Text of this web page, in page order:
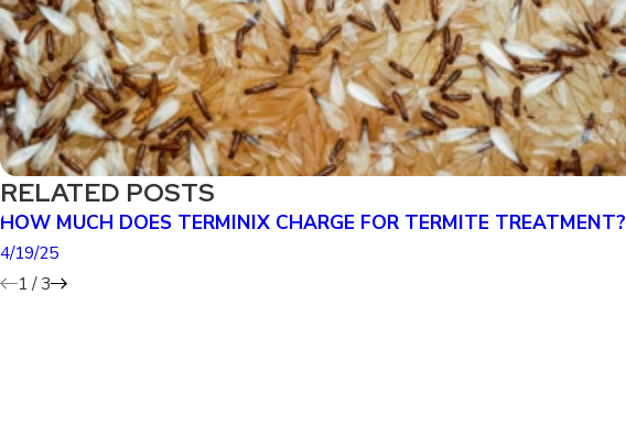
RELATED POSTS
HOW MUCH DOES TERMINIX CHARGE FOR TERMITE TREATMENT?
4/19/25
1 /3